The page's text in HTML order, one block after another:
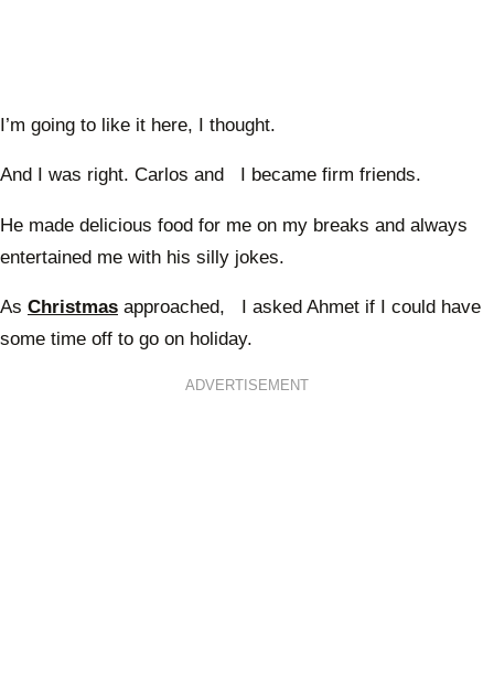
I’m going to like it here, I thought.
And I was right. Carlos and I became firm friends.
He made delicious food for me on my breaks and always
entertained me with his silly jokes.
As Christmas approached, I asked Ahmet if I could have
some time off to go on holiday.
ADVERTISEMENT